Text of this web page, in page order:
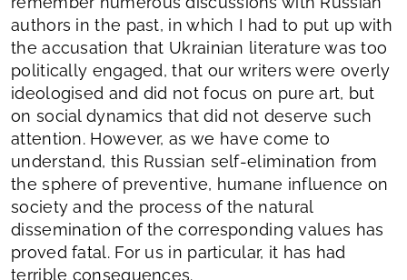
authors in the past, in which I had to put up with
the accusation that Ukrainian literature was too
politically engaged, that our writers were overly
ideologised and did not focus on pure art, but
on social dynamics that did not deserve such
attention. However, as we have come to
understand, this Russian self-elimination from
the sphere of preventive, humane influence on
society and the process of the natural
dissemination of the corresponding values has
proved fatal. For us in particular, it has had
terrible consequences.